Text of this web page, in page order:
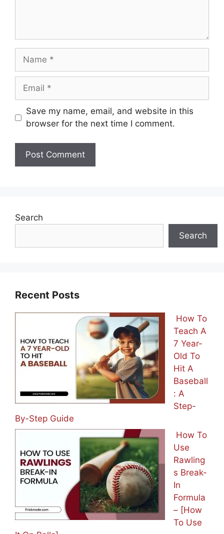
Name
Email
Save my name, email, and website in this
browser for the next time I comment.
Search
Search
Recent Posts
How To
Teach A
7 Year-
Old To
Hit A
Baseball
: A
Step-
By-Step Guide
How To
Use
Rawling
s Break-
In
Formula
– [How
To Use